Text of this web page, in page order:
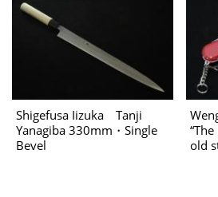
Shigefusa Iizuka Tanji
Yanagiba 330mm・Single
Bevel
old